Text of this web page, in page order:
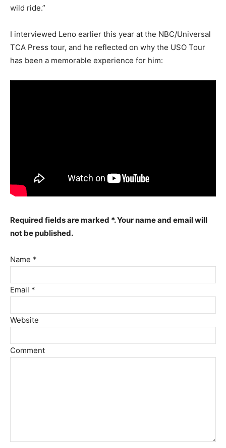
wild ride.”
I interviewed Leno earlier this year at the NBC/Universal
TCA Press tour, and he reflected on why the USO Tour
has been a memorable experience for him:
Required fields are marked *. Your name and email will
not be published.
Name *
Email *
Website
Comment